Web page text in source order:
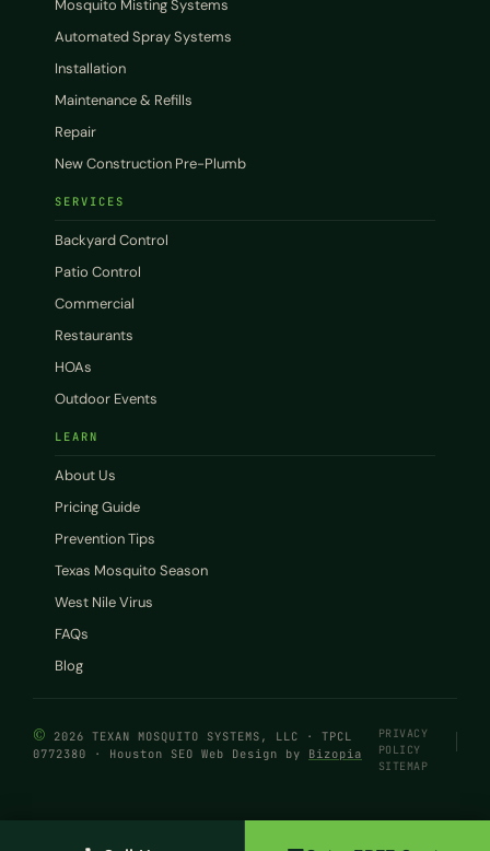
Mosquito Misting Systems
Automated Spray Systems
Installation
Maintenance & Refills
Repair
New Construction Pre-Plumb
SERVICES
Backyard Control
Patio Control
Commercial
Restaurants
HOAs
Outdoor Events
LEARN
About Us
Pricing Guide
Prevention Tips
Texas Mosquito Season
West Nile Virus
FAQs
Blog
© 2026 TEXAN MOSQUITO SYSTEMS, LLC · TPCL
0772380 · Houston SEO Web Design by Bizopia
PRIVACY
POLICY
SITEMAP